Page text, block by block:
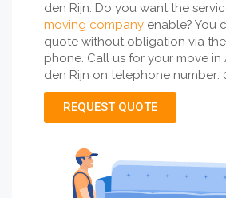
den Rijn. Do you want the
moving company enable? You
quote without obligation via
phone. Call us for your move in
den Rijn on telephone number:
REQUEST QUOTE